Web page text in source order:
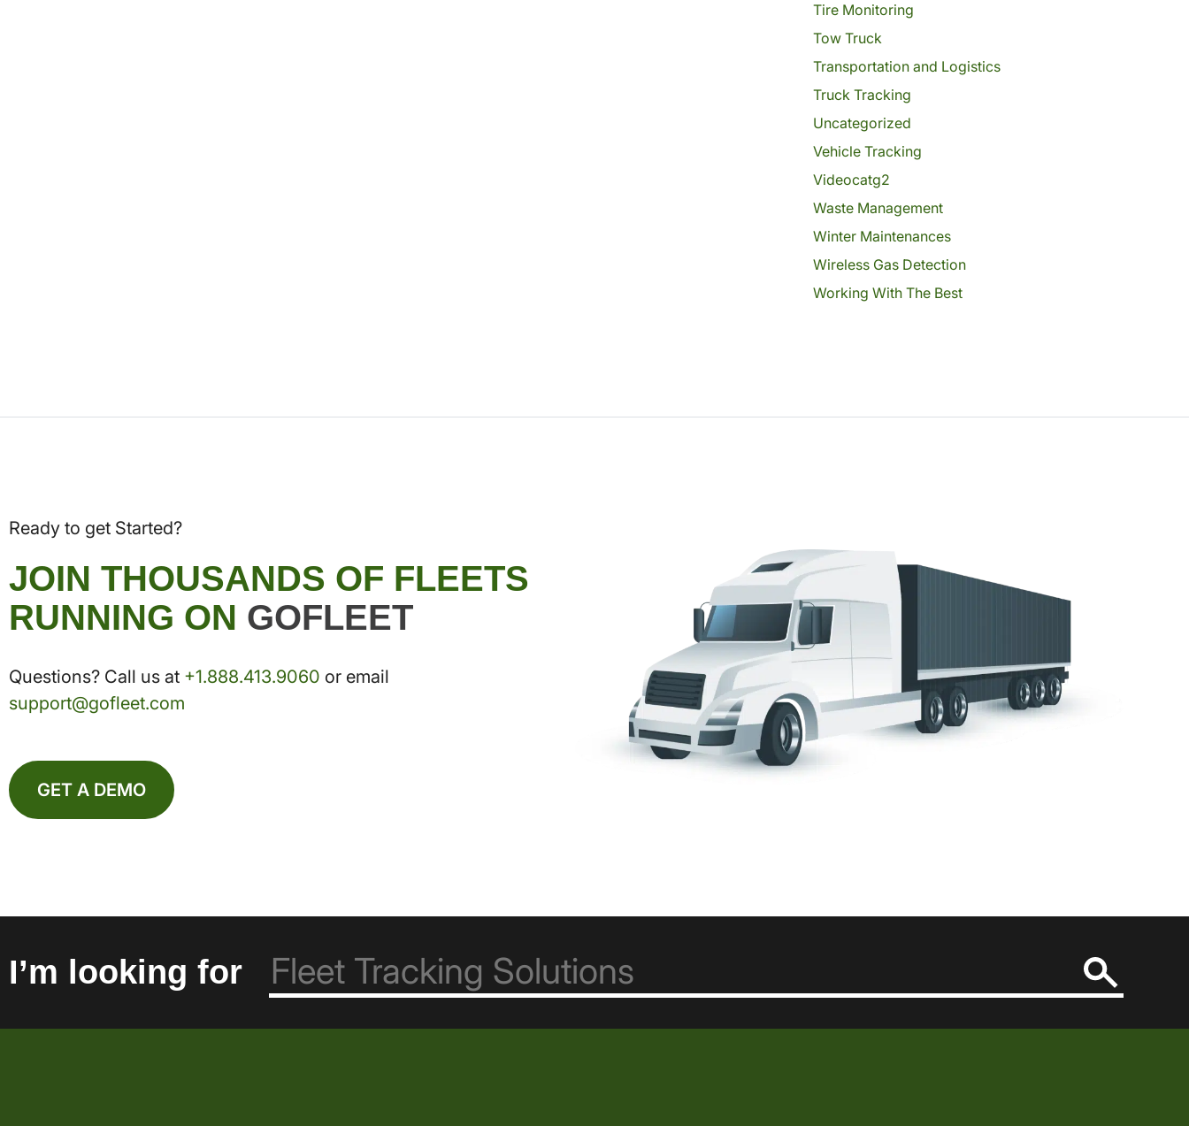
Tire Monitoring
Tow Truck
Transportation and Logistics
Truck Tracking
Uncategorized
Vehicle Tracking
Videocatg2
Waste Management
Winter Maintenances
Wireless Gas Detection
Working With The Best
Ready to get Started?
JOIN THOUSANDS OF FLEETS
RUNNING ON GOFLEET
Questions? Call us at +1.888.413.9060 or email
support@gofleet.com
GET A DEMO
I’m looking for